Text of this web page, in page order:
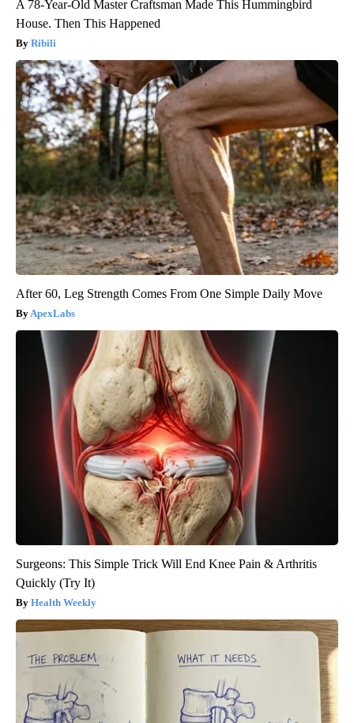
A 78-Year-Old Master Craftsman Made This Hummingbird
House. Then This Happened
Ribili
After 60, Leg Strength Comes From One Simple Daily Move
ApexLabs
Surgeons: This Simple Trick Will End Knee Pain & Arthritis
Quickly (Try It)
Health Weekly